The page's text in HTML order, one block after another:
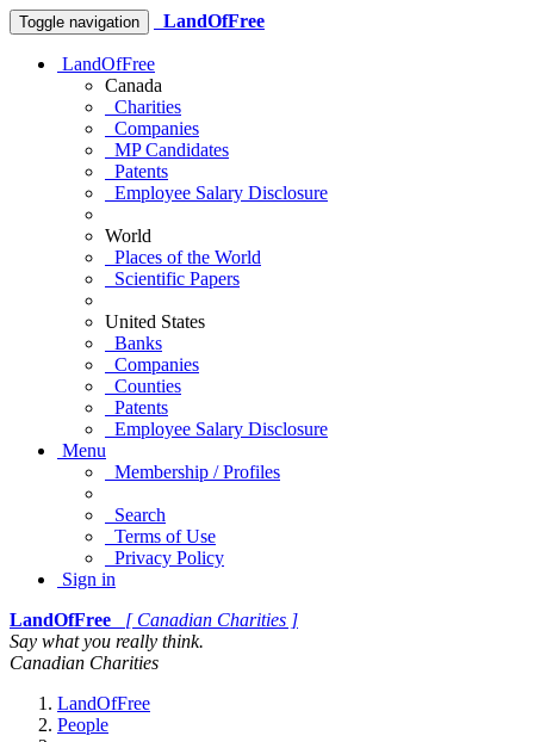
Toggle navigation LandOfFree
LandOfFree
Canada
Charities
Companies
MP Candidates
Patents
Employee Salary Disclosure
World
Places of the World
Scientific Papers
United States
Banks
Companies
Counties
Patents
Employee Salary Disclosure
Menu
Membership / Profiles
Search
Terms of Use
Privacy Policy
Sign in
LandOfFree
[ Canadian Charities ]
Say what you really think.
Canadian Charities
LandOfFree
People